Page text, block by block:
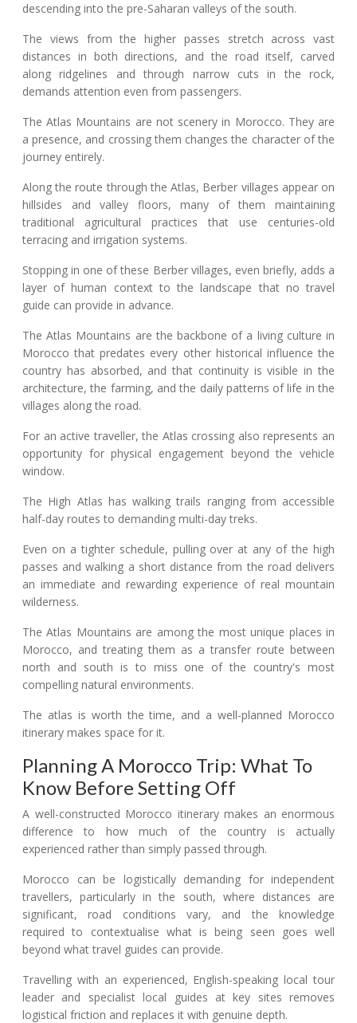
descending into the pre-Saharan valleys of the south.
The views from the higher passes stretch across vast
distances in both directions, and the road itself, carved
along ridgelines and through narrow cuts in the rock,
demands attention even from passengers.
The Atlas Mountains are not scenery in Morocco. They are
a presence, and crossing them changes the character of the
journey entirely.
Along the route through the Atlas, Berber villages appear on
hillsides and valley floors, many of them maintaining
traditional agricultural practices that use centuries-old
terracing and irrigation systems.
Stopping in one of these Berber villages, even briefly, adds a
layer of human context to the landscape that no travel
guide can provide in advance.
The Atlas Mountains are the backbone of a living culture in
Morocco that predates every other historical influence the
country has absorbed, and that continuity is visible in the
architecture, the farming, and the daily patterns of life in the
villages along the road.
For an active traveller, the Atlas crossing also represents an
opportunity for physical engagement beyond the vehicle
window.
The High Atlas has walking trails ranging from accessible
half-day routes to demanding multi-day treks.
Even on a tighter schedule, pulling over at any of the high
passes and walking a short distance from the road delivers
an immediate and rewarding experience of real mountain
wilderness.
The Atlas Mountains are among the most unique places in
Morocco, and treating them as a transfer route between
north and south is to miss one of the country's most
compelling natural environments.
The atlas is worth the time, and a well-planned Morocco
itinerary makes space for it.
Planning A Morocco Trip: What To
Know Before Setting Off
A well-constructed Morocco itinerary makes an enormous
difference to how much of the country is actually
experienced rather than simply passed through.
Morocco can be logistically demanding for independent
travellers, particularly in the south, where distances are
significant, road conditions vary, and the knowledge
required to contextualise what is being seen goes well
beyond what travel guides can provide.
Travelling with an experienced, English-speaking local tour
leader and specialist local guides at key sites removes
logistical friction and replaces it with genuine depth.